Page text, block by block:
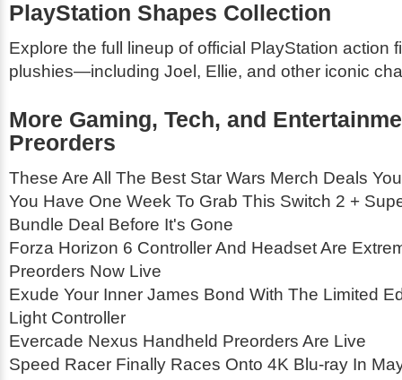
PlayStation Shapes Collection
Explore the full lineup of official PlayStation action
plushies—including Joel, Ellie, and other iconic
More Gaming, Tech, and
Preorders
These Are All The Best Star Wars Merch Deals
You Have One Week To Grab This Switch 2 +
Bundle Deal Before It's Gone
Forza Horizon 6 Controller And Headset Are
Preorders Now Live
Exude Your Inner James Bond With The Limited
Light Controller
Evercade Nexus Handheld Preorders Are Live
Speed Racer Finally Races Onto 4K Blu-ray In